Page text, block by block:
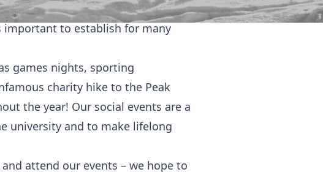
of a multicultural family
important to establish for many
games nights, sporting
charity hike to the Peak
the year! Our social events are a
university and to make lifelong
attend our events – we hope to